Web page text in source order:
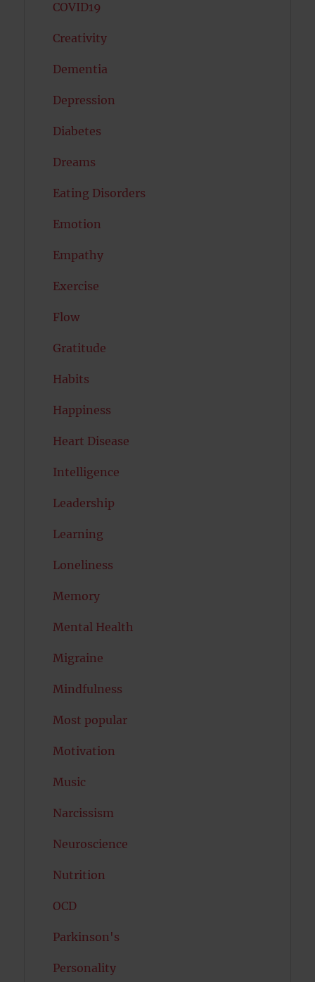
COVID19
Creativity
Dementia
Depression
Diabetes
Dreams
Eating Disorders
Emotion
Empathy
Exercise
Flow
Gratitude
Habits
Happiness
Heart Disease
Intelligence
Leadership
Learning
Loneliness
Memory
Mental Health
Migraine
Mindfulness
Most popular
Motivation
Music
Narcissism
Neuroscience
Nutrition
OCD
Parkinson's
Personality